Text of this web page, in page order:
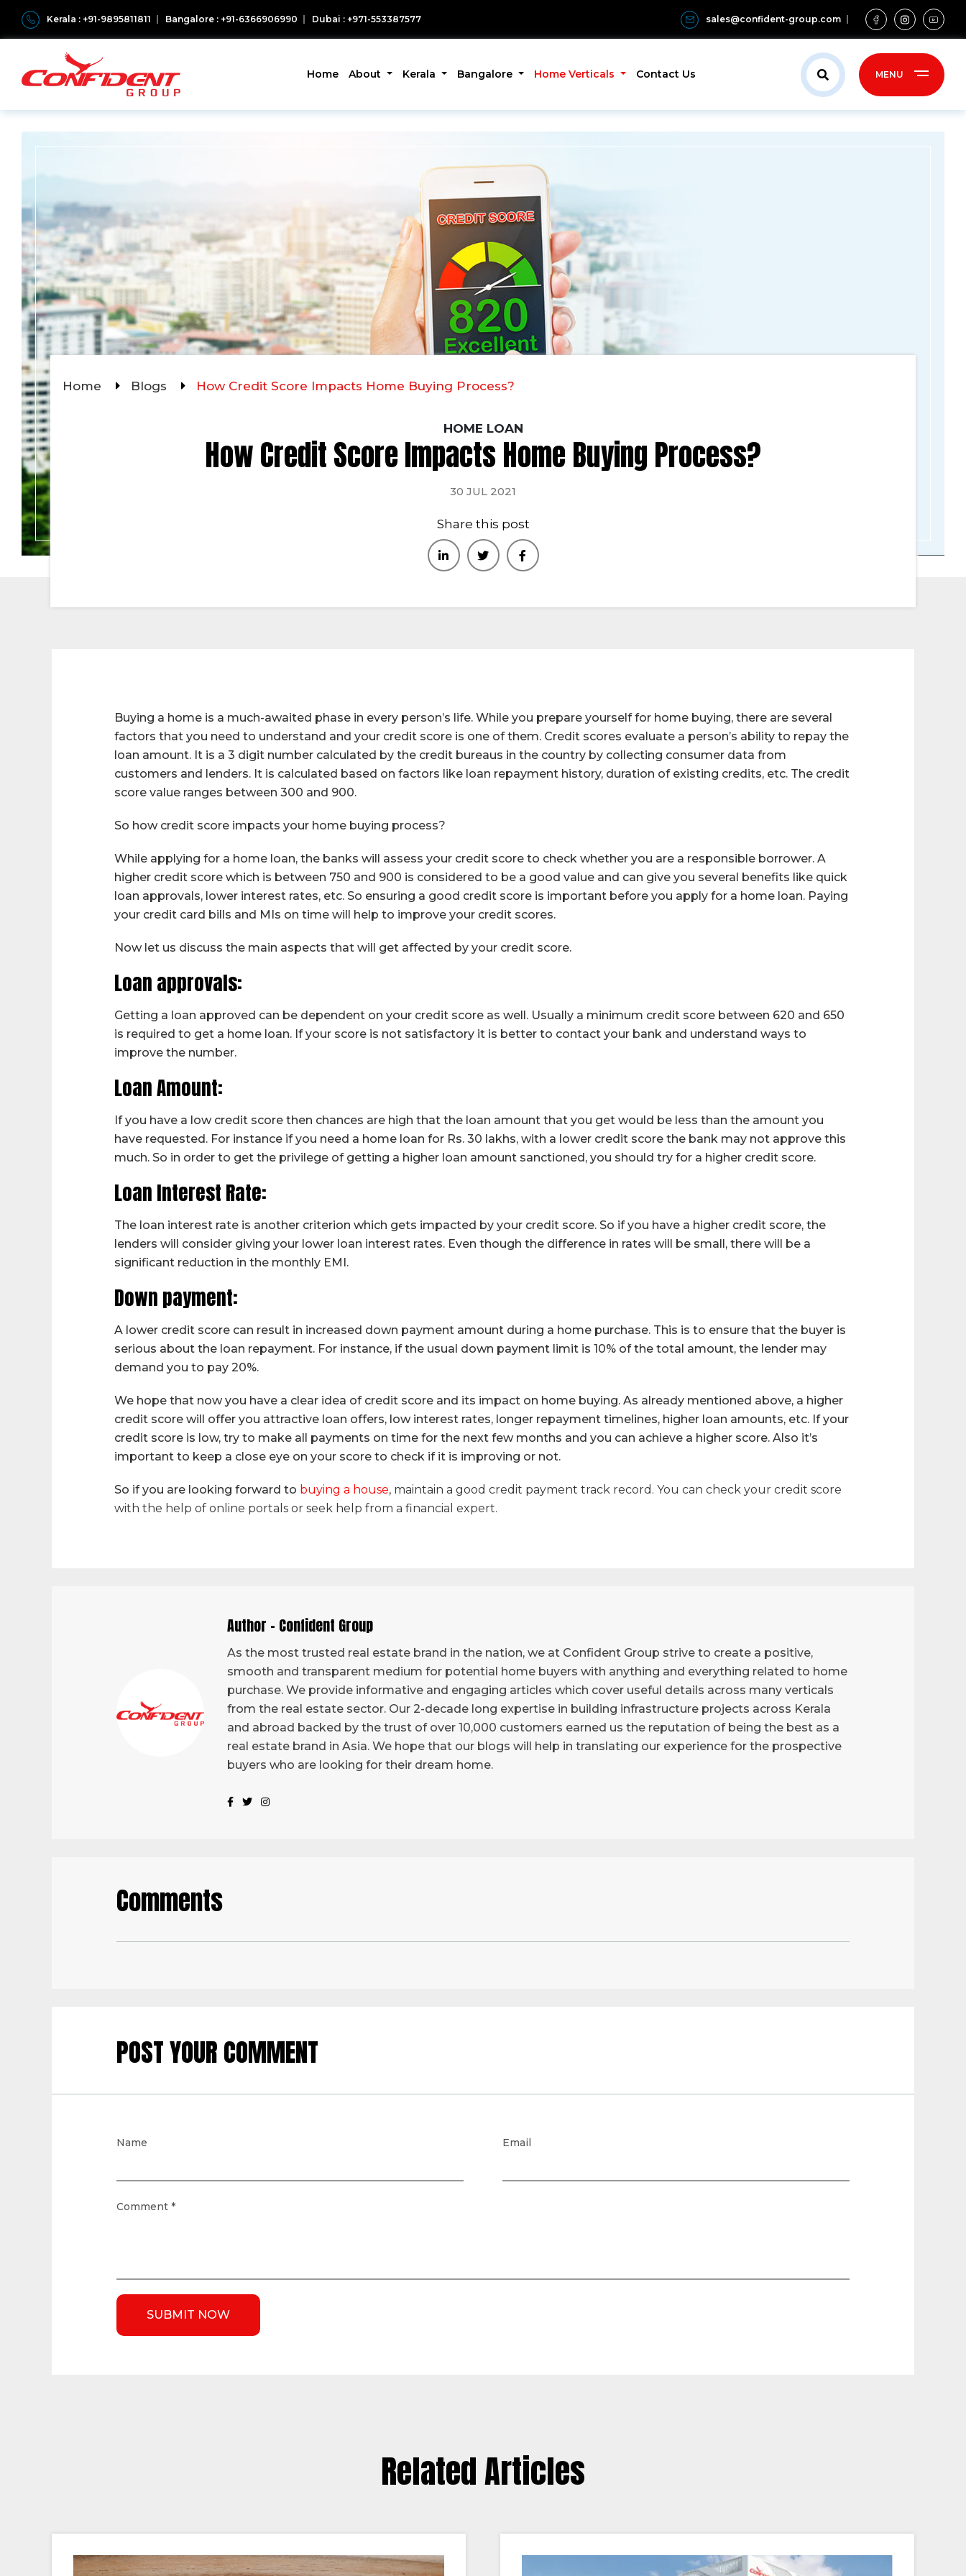
Kerala : +91-9895811811 Bangalore : +91-6366906990 Dubai : +971-553387577 sales@confident-group.com
Home About Kerala Bangalore Home Verticals Contact Us MENU
Home Blogs How Credit Score Impacts Home Buying Process?
HOME LOAN
How Credit Score Impacts Home Buying Process?
30 JUL 2021
Share this post
Buying a home is a much-awaited phase in every person’s life. While you prepare yourself for home buying, there are several
factors that you need to understand and your credit score is one of them. Credit scores evaluate a person’s ability to repay the
loan amount. It is a 3 digit number calculated by the credit bureaus in the country by collecting consumer data from
customers and lenders. It is calculated based on factors like loan repayment history, duration of existing credits, etc. The credit
score value ranges between 300 and 900.
So how credit score impacts your home buying process?
While applying for a home loan, the banks will assess your credit score to check whether you are a responsible borrower. A
higher credit score which is between 750 and 900 is considered to be a good value and can give you several benefits like quick
loan approvals, lower interest rates, etc. So ensuring a good credit score is important before you apply for a home loan. Paying
your credit card bills and MIs on time will help to improve your credit scores.
Now let us discuss the main aspects that will get affected by your credit score.
Loan approvals:
Getting a loan approved can be dependent on your credit score as well. Usually a minimum credit score between 620 and 650
is required to get a home loan. If your score is not satisfactory it is better to contact your bank and understand ways to
improve the number.
Loan Amount:
If you have a low credit score then chances are high that the loan amount that you get would be less than the amount you
have requested. For instance if you need a home loan for Rs. 30 lakhs, with a lower credit score the bank may not approve this
much. So in order to get the privilege of getting a higher loan amount sanctioned, you should try for a higher credit score.
Loan Interest Rate:
The loan interest rate is another criterion which gets impacted by your credit score. So if you have a higher credit score, the
lenders will consider giving your lower loan interest rates. Even though the difference in rates will be small, there will be a
significant reduction in the monthly EMI.
Down payment:
A lower credit score can result in increased down payment amount during a home purchase. This is to ensure that the buyer is
serious about the loan repayment. For instance, if the usual down payment limit is 10% of the total amount, the lender may
demand you to pay 20%.
We hope that now you have a clear idea of credit score and its impact on home buying. As already mentioned above, a higher
credit score will offer you attractive loan offers, low interest rates, longer repayment timelines, higher loan amounts, etc. If your
credit score is low, try to make all payments on time for the next few months and you can achieve a higher score. Also it’s
important to keep a close eye on your score to check if it is improving or not.
So if you are looking forward to buying a house, maintain a good credit payment track record. You can check your credit score
with the help of online portals or seek help from a financial expert.
Author - Confident Group
As the most trusted real estate brand in the nation, we at Confident Group strive to create a positive,
smooth and transparent medium for potential home buyers with anything and everything related to home
purchase. We provide informative and engaging articles which cover useful details across many verticals
from the real estate sector. Our 2-decade long expertise in building infrastructure projects across Kerala
and abroad backed by the trust of over 10,000 customers earned us the reputation of being the best as a
real estate brand in Asia. We hope that our blogs will help in translating our experience for the prospective
buyers who are looking for their dream home.
Comments
POST YOUR COMMENT
Name Email
Comment *
Related Articles